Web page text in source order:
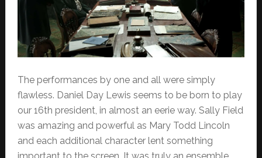
The performances by one and all were simply
flawless. Daniel Day Lewis seems to be born to play
our 16th president, in almost an eerie way. Sally Field
was amazing and powerful as Mary Todd Lincoln
and each additional character lent something